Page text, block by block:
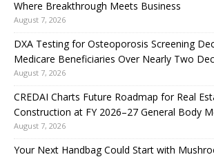
Where Breakthrough Meets Business
August 7, 2026
DXA Testing for Osteoporosis Screening
Medicare Beneficiaries Over Nearly Two
August 7, 2026
CREDAI Charts Future Roadmap for Real
Construction at FY 2026–27 General Body
August 7, 2026
Your Next Handbag Could Start with